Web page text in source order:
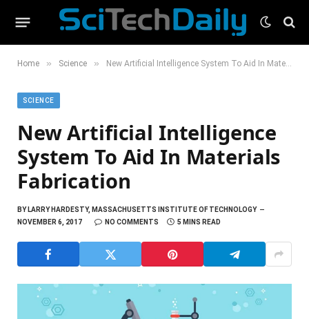
Home » Science » New Artificial Intelligence System To Aid In Materials Fabrication
SCIENCE
New Artificial Intelligence
System To Aid In Materials
Fabrication
BYLARRY HARDESTY, MASSACHUSETTS INSTITUTE OF TECHNOLOGY
NOVEMBER 6, 2017
NO COMMENTS 5 MINS READ